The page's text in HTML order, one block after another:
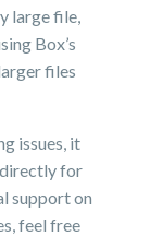
large file,
Box’s
files
issues, it
for
support on
feel free